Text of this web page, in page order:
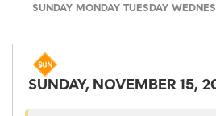
SUNDAY MONDAY TUESDAY
SUNDAY, NOVEMBER 15,